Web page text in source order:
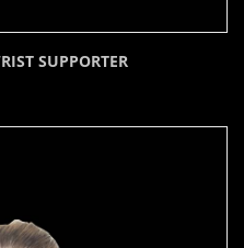
SUPPORTER